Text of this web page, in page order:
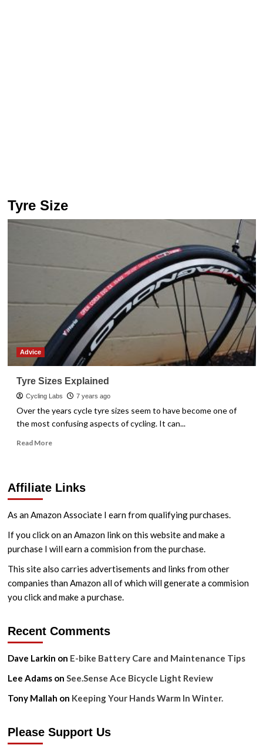
Tyre Size
Advice
Tyre Sizes Explained
Cycling Labs 7 years ago
Over the years cycle tyre sizes seem to have become one of
the most confusing aspects of cycling. It can...
Read MoreRead
Sizes
Affiliate Links
As an Amazon Associate I earn from qualifying purchases.
If you click on an Amazon link on this website and make a
purchase I will earn a commision from the purchase.
This site also carries advertisements and links from other
companies than Amazon all of which will generate a commision
you click and make a purchase.
Recent Comments
Dave Larkin on E-bike Battery Care and Maintenance Tips
Lee Adamson See.Sense Ace Bicycle Light Review
Tony Mallah on Keeping Your Hands Warm In Winter.
Please Support Us